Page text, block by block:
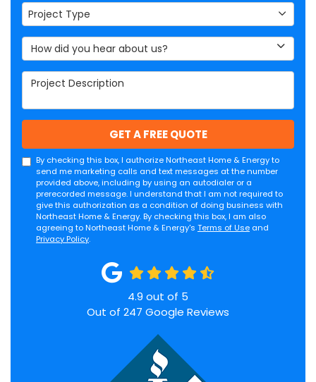
Project Type
Project Type
How did you hear about us?
Project Description
GET A FREE QUOTE
By checking this box, I authorize Northeast Home & Energy to
send me marketing calls and text messages at the number
provided above, including by using an autodialer or a
prerecorded message. I understand that I am not required to
give this authorization as a condition of doing business with
Northeast Home & Energy. By checking this box, I am also
agreeing to Northeast Home & Energy's Terms of Use and
Privacy Policy.
4.9 out of 5
Out of 247 Google Reviews